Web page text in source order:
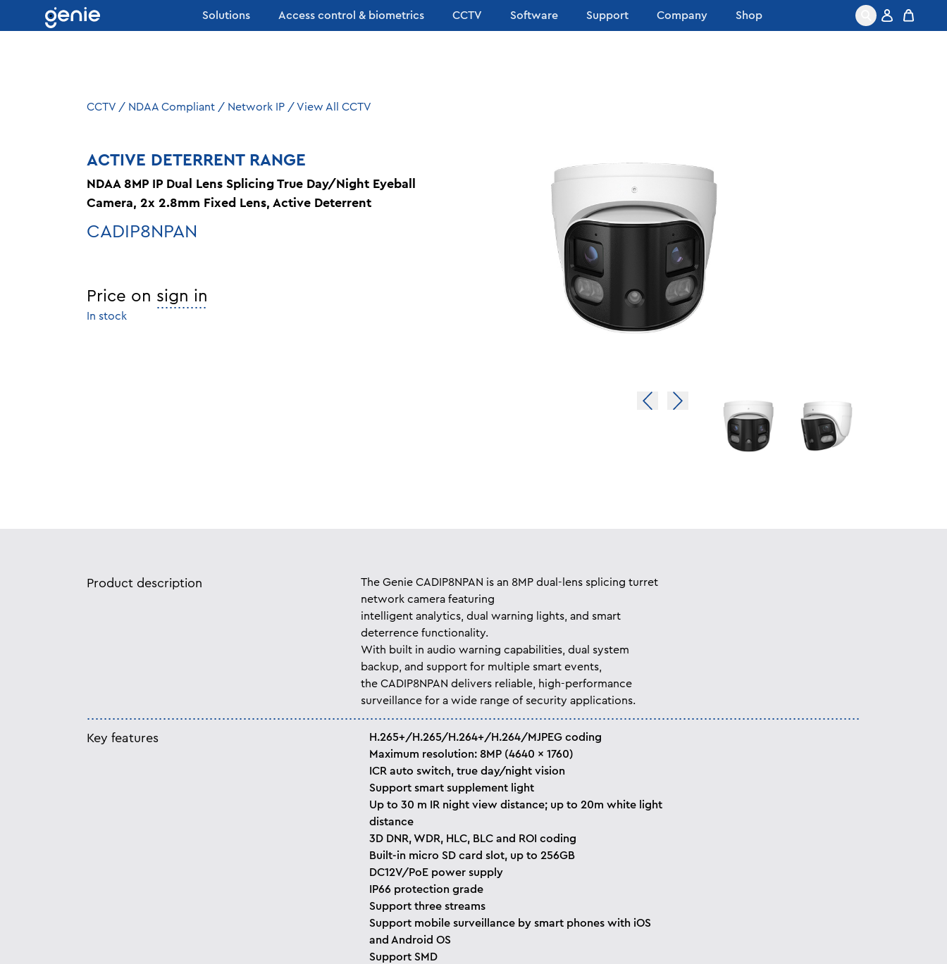
Skip to content
Solutions Access control & biometrics CCTV Software Support Company Shop
CCTV / NDAA Compliant / Network IP / View All CCTV
ACTIVE DETERRENT RANGE
NDAA 8MP IP Dual Lens Splicing True Day/Night Eyeball
Camera, 2x 2.8mm Fixed Lens, Active Deterrent
CADIP8NPAN
Price on sign in
In stock
Product description
The Genie CADIP8NPAN is an 8MP dual-lens splicing turret
network camera featuring
intelligent analytics, dual warning lights, and smart
deterrence functionality.
With built in audio warning capabilities, dual system
backup, and support for multiple smart events,
the CADIP8NPAN delivers reliable, high-performance
surveillance for a wide range of security applications.
Key features
H.265+/H.265/H.264+/H.264/MJPEG coding
Maximum resolution: 8MP (4640 × 1760)
ICR auto switch, true day/night vision
Support smart supplement light
Up to 30 m IR night view distance; up to 20m white light
distance
3D DNR, WDR, HLC, BLC and ROI coding
Built-in micro SD card slot, up to 256GB
DC12V/PoE power supply
IP66 protection grade
Support three streams
Support mobile surveillance by smart phones with iOS
and Android OS
Support SMD